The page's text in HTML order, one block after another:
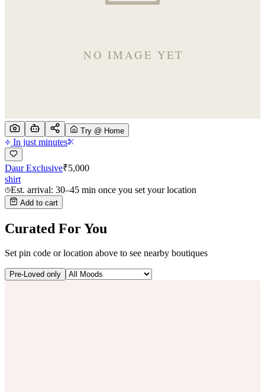
Try @ Home
In just minutes
Daur Exclusive₹5,000
shirt
Est. arrival: 30–45 min once you set your location
Add to cart
Curated For You
Set pin code or location above to see nearby boutiques
Pre-Loved only